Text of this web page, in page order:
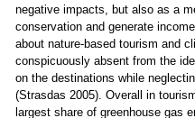
negative impacts, but also as a
conservation and generate
about nature-based tourism and
conspicuously absent from the
on the destinations while
(Strasdas 2005). Overall in
largest share of greenhouse gas